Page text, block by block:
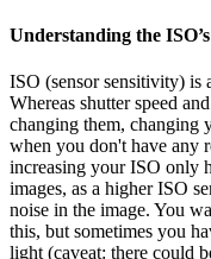
Understanding the
ISO (sensor sensitivity) is
Whereas shutter speed
changing them, changing
when you don't have any
increasing your ISO only
images, as a higher ISO
noise in the image. You
this, but sometimes you
light (caveat: there could